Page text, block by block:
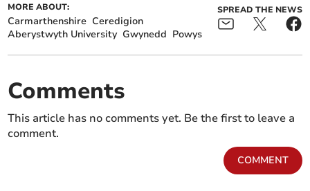
MORE ABOUT:
Carmarthenshire Ceredigion
Aberystwyth University Gwynedd Powys
SPREAD THE NEWS
Comments
This article has no comments yet. Be the first to leave a
comment.
COMMENT